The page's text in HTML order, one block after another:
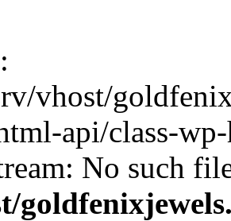
:
vhost/
api/class-
No such